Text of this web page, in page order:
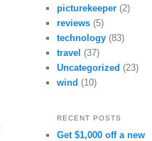
picturekeeper (2)
reviews (5)
technology (83)
travel (37)
Uncategorized (23)
wind (10)
RECENT POSTS
Get $1,000 off a new